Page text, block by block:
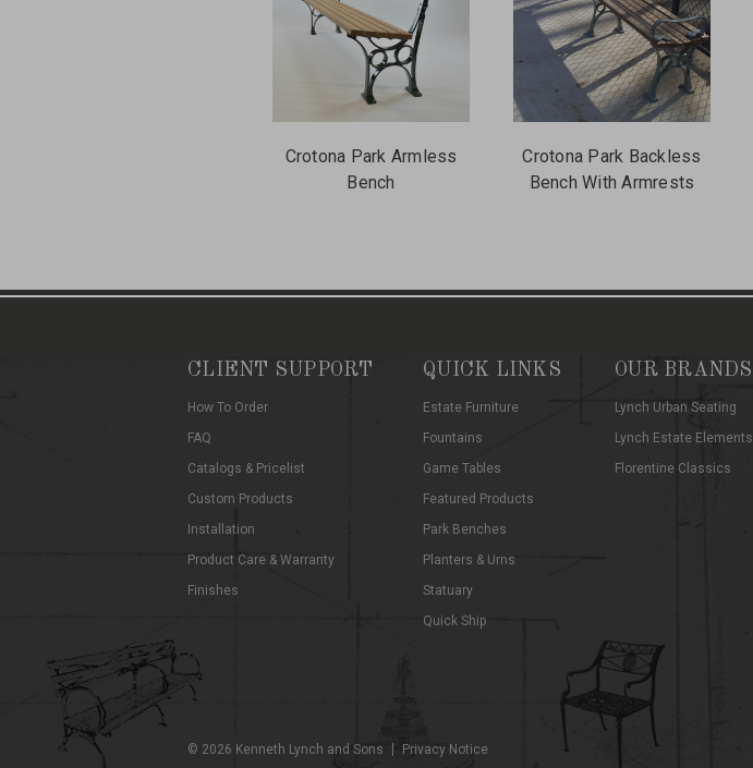
Crotona Park Armless
Bench
Crotona Park Backless
Bench With Armrests
CLIENT SUPPORT
How To Order
FAQ
Catalogs & Pricelist
Custom Products
Installation
Product Care & Warranty
Finishes
QUICK LINKS
Estate Furniture
Fountains
Game Tables
Featured Products
Park Benches
Planters & Urns
Statuary
Quick Ship
OUR BRANDS
Lynch Urban Seating
Lynch Estate Elements
Florentine Classics
© 2026 Kenneth Lynch and Sons Privacy Notice